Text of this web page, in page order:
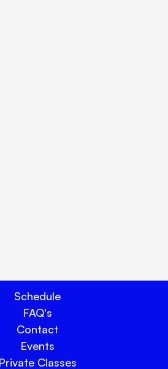
Schedule
FAQ's
Contact
Events
Private Classes